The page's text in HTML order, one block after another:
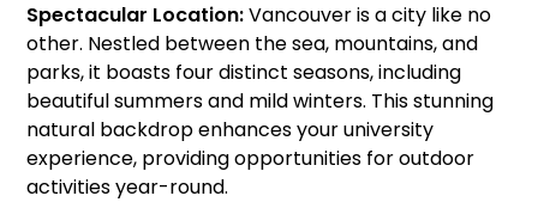
Spectacular Location:Vancouver is a city like no
other. Nestled between the sea, mountains, and
parks, it boasts four distinct seasons, including
beautiful summers and mild winters. This stunning
natural backdrop enhances your university
experience, providing opportunities for outdoor
activities year-round.